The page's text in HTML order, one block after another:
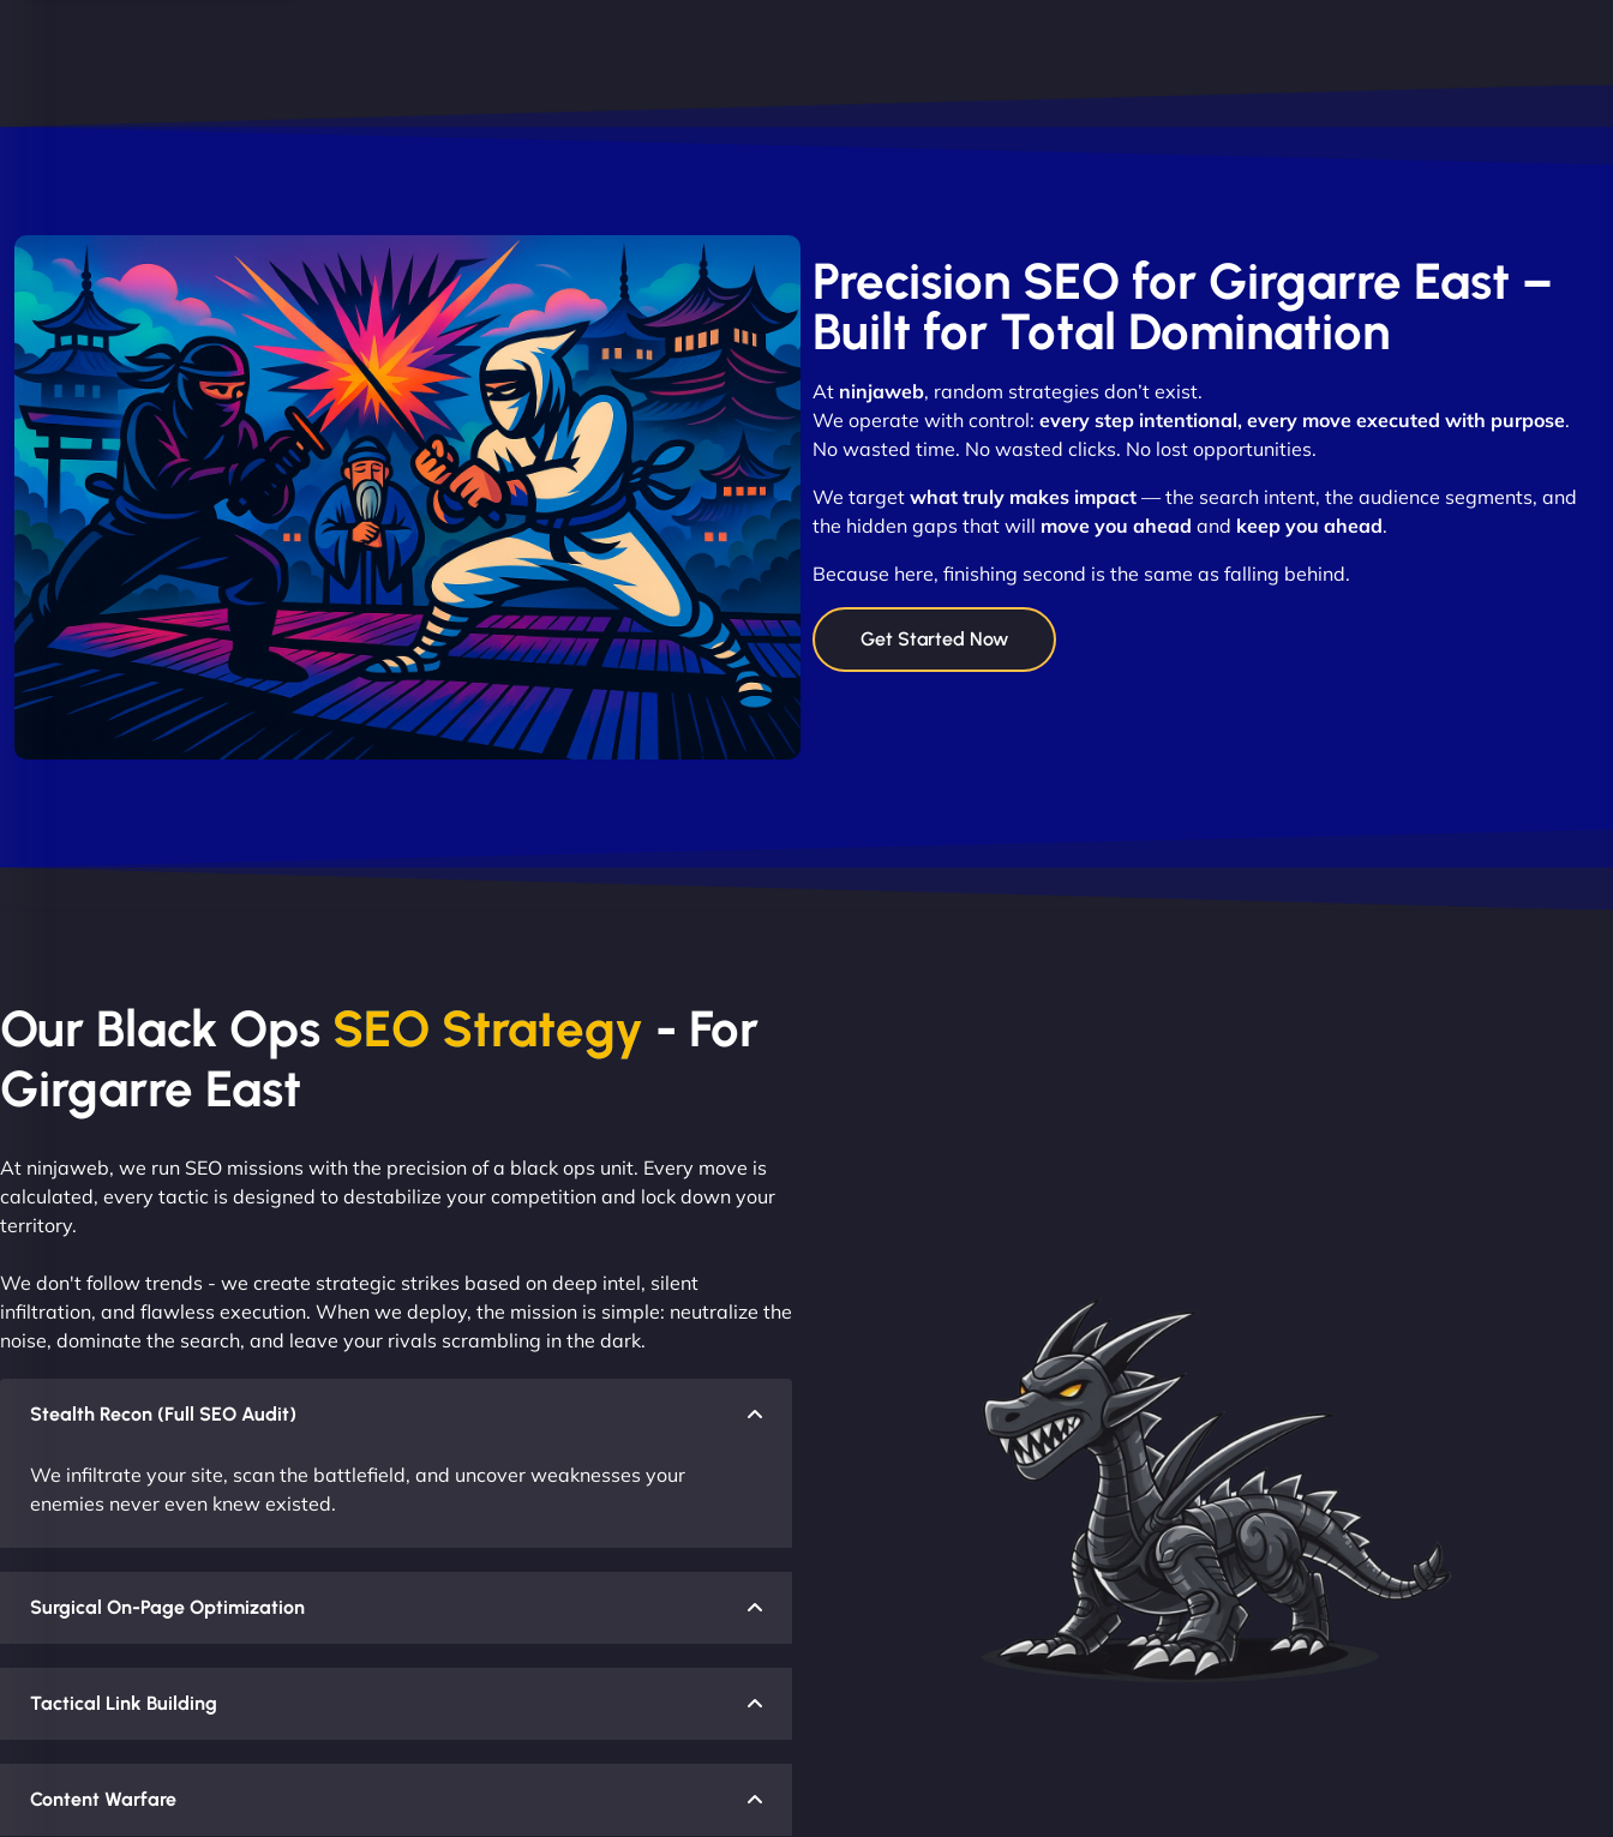
Precision SEO for Girgarre East –
Built for Total Domination
At ninjaweb, random strategies don’t exist.
We operate with control: every step intentional, every move executed with purpose.
No wasted time. No wasted clicks. No lost opportunities.
We target what truly makes impact— the search intent, the audience segments, and
the hidden gaps that will move you ahead and keep you ahead.
Because here, finishing second is the same as falling behind.
Get Started Now
Our Black Ops SEO Strategy - For
Girgarre East
At ninjaweb, we run SEO missions with the precision of a black ops unit. Every move is
calculated, every tactic is designed to destabilize your competition and lock down your
territory.
We don't follow trends - we create strategic strikes based on deep intel, silent
infiltration, and flawless execution. When we deploy, the mission is simple: neutralize the
noise, dominate the search, and leave your rivals scrambling in the dark.
Stealth Recon (Full SEO Audit)
We infiltrate your site, scan the battlefield, and uncover weaknesses your
enemies never even knew existed.
Surgical On-Page Optimization
Tactical Link Building
Content Warfare